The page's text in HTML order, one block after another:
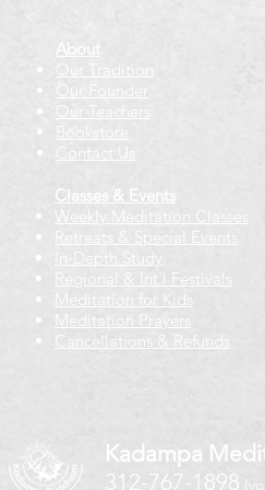
About
Our Tradition
Our Founder
Our Teachers
Bookstore
Contact Us
Classes & Events
Weekly Meditation Classes
Retreats & Special Events​
In-Depth Study
Regional & Int'l Festivals
Meditation for Kids
Meditation Prayers
Cancellations & Refunds
Kadampa
312-767-1898